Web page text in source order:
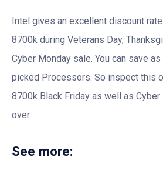
Intel gives an excellent discount
8700k during Veterans Day,
Cyber Monday sale. You can save
picked Processors. So inspect this
8700k Black Friday as well as
over.
See more: